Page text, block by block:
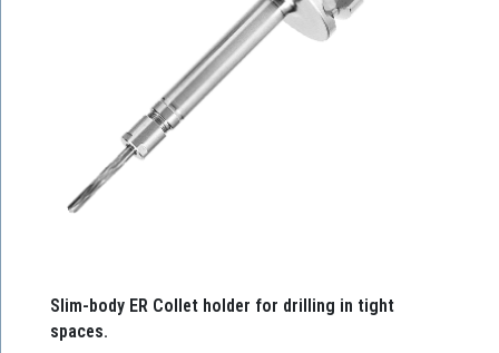
Slim-body ER Collet holder for drilling in tight
spaces.